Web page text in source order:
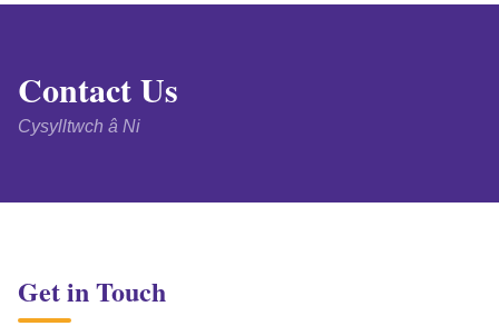
Contact Us
Cysylltwch â Ni
Get in Touch